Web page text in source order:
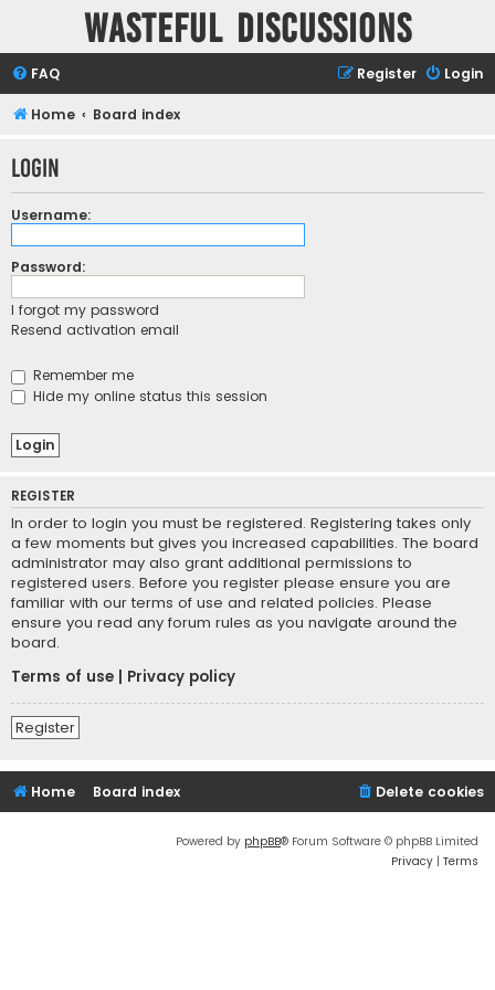
Wasteful Discussions
FAQ Login
Register
Home Board index
Login
Username:
Password:
I forgot my password
Resend activation email
Remember me
Hide my online status this session
REGISTER
In order to login you must be registered. Registering takes only
a few moments but gives you increased capabilities. The board
administrator may also grant additional permissions to
registered users. Before you register please ensure you are
familiar with our terms of use and related policies. Please
ensure you read any forum rules as you navigate around the
board.
Terms of use
Privacy policy
Register
Home Board index Delete cookies
Powered by phpBB® Forum Software © phpBB Limited
Privacy | Terms